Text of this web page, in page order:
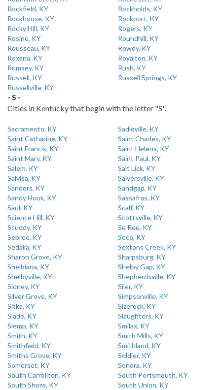
Rockfield, KY
Rockholds, KY
Rockhouse, KY
Rockport, KY
Rocky Hill, KY
Rogers, KY
Rosine, KY
Roundhill, KY
Rousseau, KY
Rowdy, KY
Roxana, KY
Royalton, KY
Rumsey, KY
Rush, KY
Russell, KY
Russell Springs, KY
Russellville, KY
- S -
Cities in Kentucky that begin with the letter "S".
Sacramento, KY
Sadieville, KY
Saint Catharine, KY
Saint Charles, KY
Saint Francis, KY
Saint Helens, KY
Saint Mary, KY
Saint Paul, KY
Salem, KY
Salt Lick, KY
Salvisa, KY
Salyersville, KY
Sanders, KY
Sandgap, KY
Sandy Hook, KY
Sassafras, KY
Saul, KY
Scalf, KY
Science Hill, KY
Scottsville, KY
Scuddy, KY
Se Ree, KY
Sebree, KY
Seco, KY
Sedalia, KY
Sextons Creek, KY
Sharon Grove, KY
Sharpsburg, KY
Shelbiana, KY
Shelby Gap, KY
Shelbyville, KY
Shepherdsville, KY
Sidney, KY
Siler, KY
Silver Grove, KY
Simpsonville, KY
Sitka, KY
Sizerock, KY
Slade, KY
Slaughters, KY
Slemp, KY
Smilax, KY
Smith, KY
Smith Mills, KY
Smithfield, KY
Smithland, KY
Smiths Grove, KY
Soldier, KY
Somerset, KY
Sonora, KY
South Carrollton, KY
South Portsmouth, KY
South Shore, KY
South Union, KY